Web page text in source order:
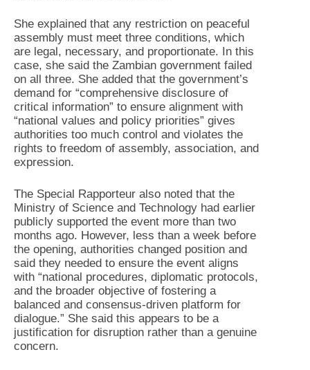
She explained that any restriction on peaceful
assembly must meet three conditions, which
are legal, necessary, and proportionate. In this
case, she said the Zambian government failed
on all three. She added that the government’s
demand for “comprehensive disclosure of
critical information” to ensure alignment with
“national values and policy priorities” gives
authorities too much control and violates the
rights to freedom of assembly, association, and
expression.
The Special Rapporteur also noted that the
Ministry of Science and Technology had earlier
publicly supported the event more than two
months ago. However, less than a week before
the opening, authorities changed position and
said they needed to ensure the event aligns
with “national procedures, diplomatic protocols,
and the broader objective of fostering a
balanced and consensus-driven platform for
dialogue.” She said this appears to be a
justification for disruption rather than a genuine
concern.